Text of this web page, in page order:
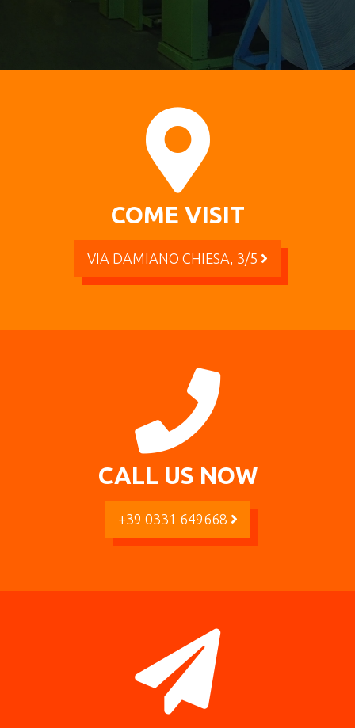
COME VISIT
VIA DAMIANO CHIESA, 3/5
CALL US NOW
+39 0331 649668